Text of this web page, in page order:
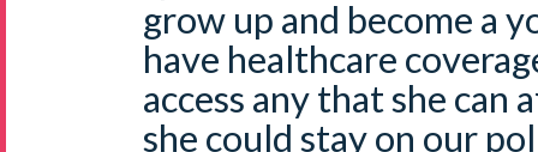
grow up and become a
have healthcare
access any that she
she could stay on our